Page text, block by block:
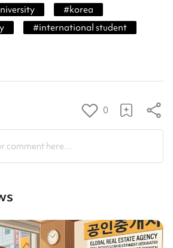
#korea
#international student
0
comment here...